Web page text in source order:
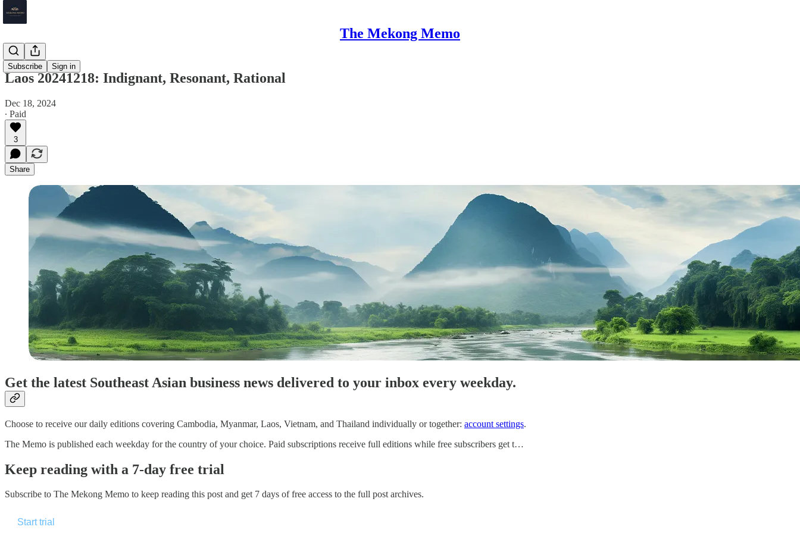
The Mekong Memo
Subscribe Sign in
Laos
Laos 20241218: Indignant, Resonant, Rational
Dec 18, 2024
∙ Paid
3
Share
Get the latest Southeast Asian business news delivered to your inbox every weekday.
Choose to receive our daily editions covering Cambodia, Myanmar, Laos, Vietnam, and Thailand individually or together: account settings.
The Memo is published each weekday for the country of your choice. Paid subscriptions receive full editions while free subscribers get t…
Keep reading with a 7-day free trial
Subscribe to The Mekong Memo to keep reading this post and get 7 days of free access to the full post archives.
Start trial